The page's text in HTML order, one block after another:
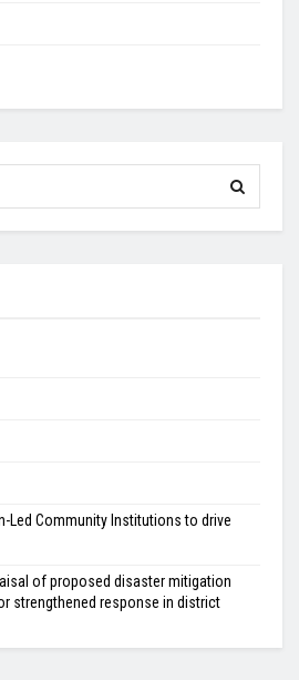
Led Community Institutions to drive
of proposed disaster mitigation
strengthened response in district